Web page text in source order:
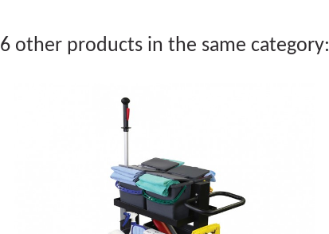
6 other products in the same category: